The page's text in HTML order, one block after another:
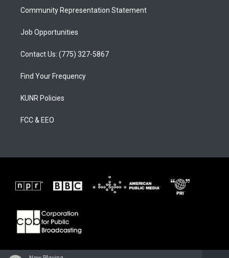
Community Representation Statement
Job Opportunities
Contact Us: (775) 327-5867
Find Your Frequency
KUNR Policies
FCC & EEO